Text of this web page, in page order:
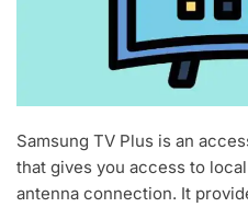
Samsung TV Plus is an
that gives you access to
antenna connection. It